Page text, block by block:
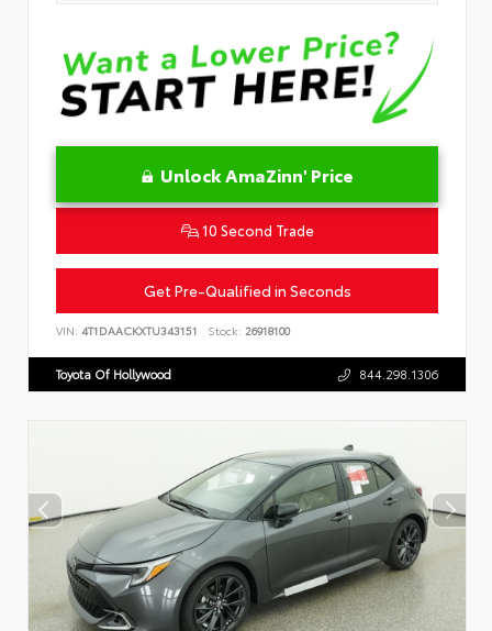
Unlock AmaZinn' Price
10 Second Trade
Get Pre-Qualified in Seconds
VIN: 4T1DAACKXTU343151 Stock: 26918100
Toyota Of Hollywood 844.298.1306